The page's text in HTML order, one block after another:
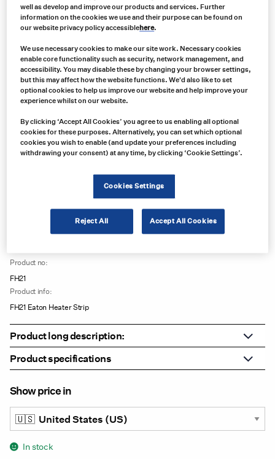
Product no:
FH21
Product info:
FH21 Eaton Heater Strip
Product long description:
Product specifications
Show price in
In stock
well as develop and improve our products and services. Further
information on the cookies we use and their purpose can be found on
our website privacy policy accessiblehere.
We use necessary cookies to make our site work. Necessary cookies
enable core functionality such as security, network management, and
accessibility. You may disable these by changing your browser settings,
but this may affect how the website functions. We'd also like to set
optional cookies to help us improve our website and help improve your
experience whilst on our website.
By clicking ‘Accept All Cookies’ you agree to us enabling all optional
cookies for these purposes. Alternatively, you can set which optional
cookies you wish to enable (and update your preferences including
withdrawing your consent) at any time, by clicking ‘Cookie Settings’.
Cookies Settings
Reject All Accept All Cookies